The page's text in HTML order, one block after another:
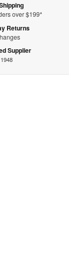
over $199*
Returns
Supplier